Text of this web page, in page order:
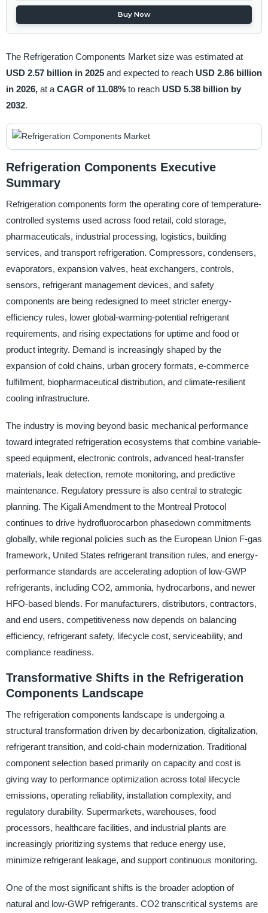
Buy Now
The Refrigeration Components Market size was estimated at
USD 2.57 billion in 2025 and expected to reach USD 2.86 billion
in 2026, at a CAGR of 11.08% to reach USD 5.38 billion by
2032.
Refrigeration Components Executive
Summary
Refrigeration components form the operating core of temperature-
controlled systems used across food retail, cold storage,
pharmaceuticals, industrial processing, logistics, building
services, and transport refrigeration. Compressors, condensers,
evaporators, expansion valves, heat exchangers, controls,
sensors, refrigerant management devices, and safety
components are being redesigned to meet stricter energy-
efficiency rules, lower global-warming-potential refrigerant
requirements, and rising expectations for uptime and food or
product integrity. Demand is increasingly shaped by the
expansion of cold chains, urban grocery formats, e-commerce
fulfillment, biopharmaceutical distribution, and climate-resilient
cooling infrastructure.
The industry is moving beyond basic mechanical performance
toward integrated refrigeration ecosystems that combine variable-
speed equipment, electronic controls, advanced heat-transfer
materials, leak detection, remote monitoring, and predictive
maintenance. Regulatory pressure is also central to strategic
planning. The Kigali Amendment to the Montreal Protocol
continues to drive hydrofluorocarbon phasedown commitments
globally, while regional policies such as the European Union F-gas
framework, United States refrigerant transition rules, and energy-
performance standards are accelerating adoption of low-GWP
refrigerants, including CO2, ammonia, hydrocarbons, and newer
HFO-based blends. For manufacturers, distributors, contractors,
and end users, competitiveness now depends on balancing
efficiency, refrigerant safety, lifecycle cost, serviceability, and
compliance readiness.
Transformative Shifts in the Refrigeration
Components Landscape
The refrigeration components landscape is undergoing a
structural transformation driven by decarbonization, digitalization,
refrigerant transition, and cold-chain modernization. Traditional
component selection based primarily on capacity and cost is
giving way to performance optimization across total lifecycle
emissions, operating reliability, installation complexity, and
regulatory durability. Supermarkets, warehouses, food
processors, healthcare facilities, and industrial plants are
increasingly prioritizing systems that reduce energy use,
minimize refrigerant leakage, and support continuous monitoring.
One of the most significant shifts is the broader adoption of
natural and low-GWP refrigerants. CO2 transcritical systems are